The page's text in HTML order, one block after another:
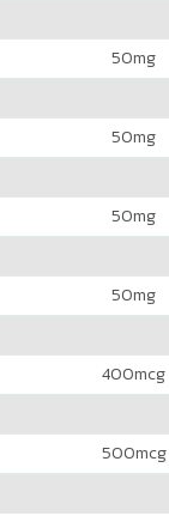
50mg
50mg
50mg
50mg
400mcg
500mcg